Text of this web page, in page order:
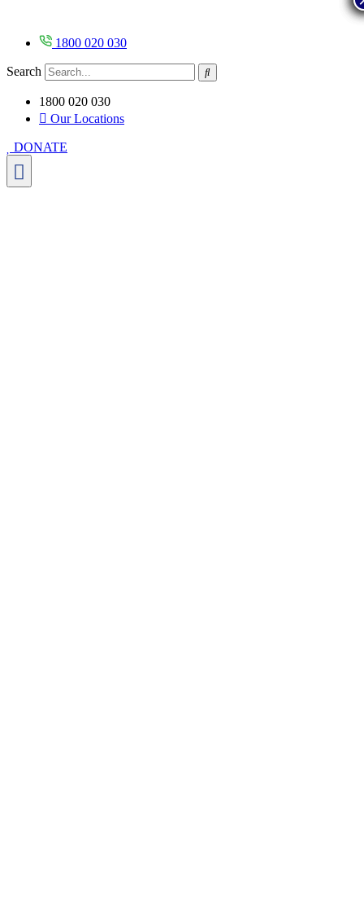
content
1800 020 030
Search
1800 020 030
Our Locations
DONATE